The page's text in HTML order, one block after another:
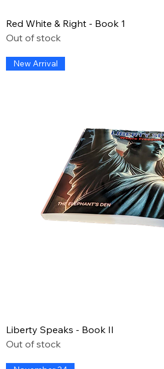
Red White & Right - Book 1
Out of stock
New Arrival
Liberty Speaks - Book II
Out of stock